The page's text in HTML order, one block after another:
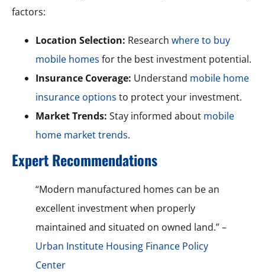
factors:
Location Selection: Research where to buy
mobile homes for the best investment potential.
Insurance Coverage: Understand mobile home
insurance options to protect your investment.
Market Trends: Stay informed about mobile
home market trends.
Expert Recommendations
“Modern manufactured homes can be an
excellent investment when properly
maintained and situated on owned land.” –
Urban Institute Housing Finance Policy
Center